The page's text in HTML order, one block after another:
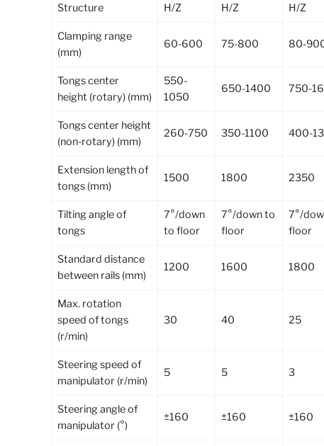
Structure H/Z H/Z H/Z
Clamping range
(mm)
60-600 75-800 80-
Tongs center
height (rotary) (mm)
550-
1050
650-1400 750-
Tongs center height
(non-rotary) (mm)
260-750 350-1100 400-
Extension length of
tongs (mm)
1500 1800 2350
Tilting angle of
tongs
7°/down
to floor
7°/down to
floor
7°/
floor
Standard distance
between rails (mm)
1200 1600 1800
Max. rotation
speed of tongs
(r/min)
30 40 25
Steering speed of
manipulator (r/min)
5 5 3
Steering angle of
manipulator (°)
±160 ±160 ±160